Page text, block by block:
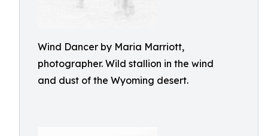
Wind Dancer by Maria Marriott,
photographer. Wild stallion in the wind
and dust of the Wyoming desert.